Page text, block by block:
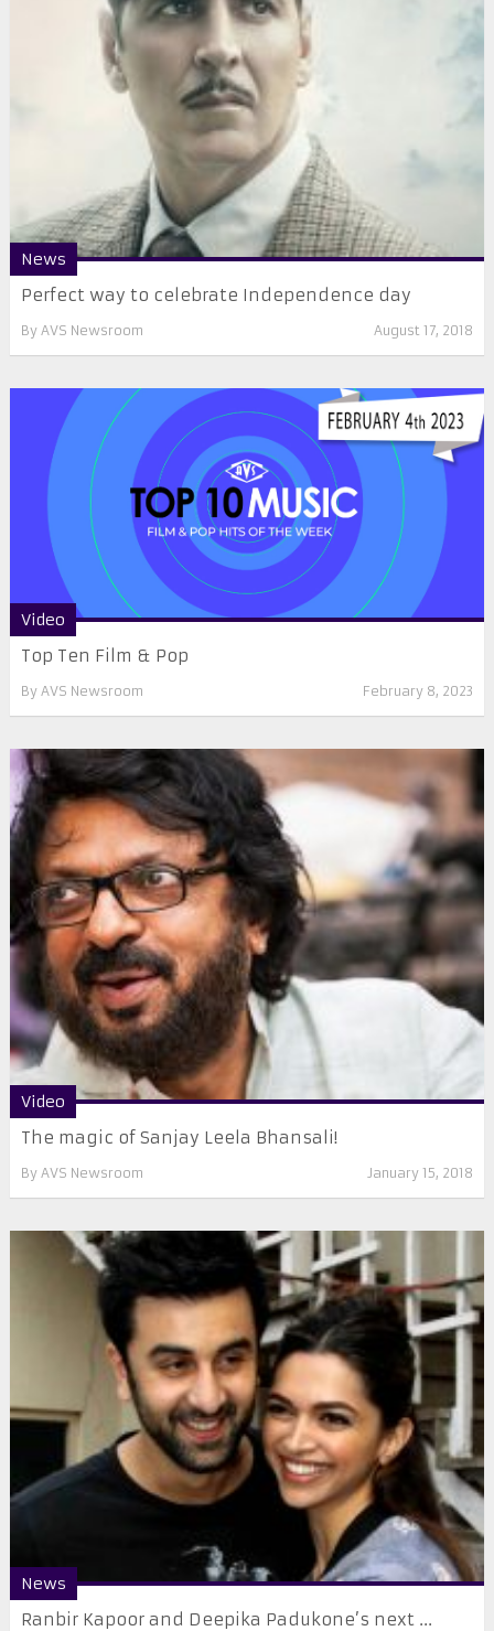
News
Perfect way to celebrate Independence day
By AVS Newsroom August 17, 2018
Video
Top Ten Film & Pop
By AVS Newsroom February 8, 2023
Video
The magic of Sanjay Leela Bhansali!
By AVS Newsroom January 15, 2018
News
Ranbir Kapoor and Deepika Padukone’s next ...